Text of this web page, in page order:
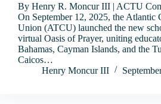
By Henry R. Moncur III | ACTU
On September 12, 2025, the Atlantic
Union (ATCU) launched the new
virtual Oasis of Prayer, uniting
Bahamas, Cayman Islands, and the
Caicos…
Henry Moncur III